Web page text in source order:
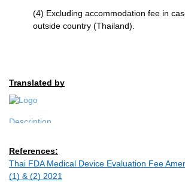
(4) Excluding accommodation fee in
outside country (Thailand).
Translated by
References:
Thai FDA Medical Device Evaluation Fee
(1) & (2) 2021